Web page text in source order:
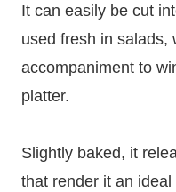
It can easily be cut
used fresh in salads,
accompaniment to
platter.
Slightly baked, it
that render it an